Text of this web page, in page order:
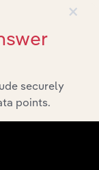
×
securely
points.